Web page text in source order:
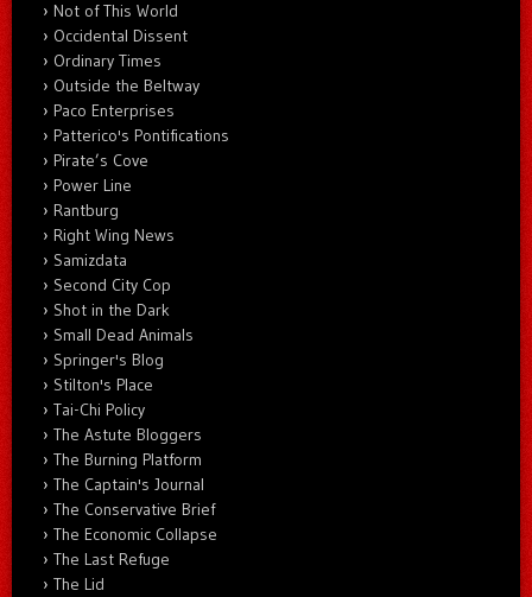
Not of This World
Occidental Dissent
Ordinary Times
Outside the Beltway
Paco Enterprises
Patterico's Pontifications
Pirate’s Cove
Power Line
Rantburg
Right Wing News
Samizdata
Second City Cop
Shot in the Dark
Small Dead Animals
Springer's Blog
Stilton's Place
Tai-Chi Policy
The Astute Bloggers
The Burning Platform
The Captain's Journal
The Conservative Brief
The Economic Collapse
The Last Refuge
The Lid